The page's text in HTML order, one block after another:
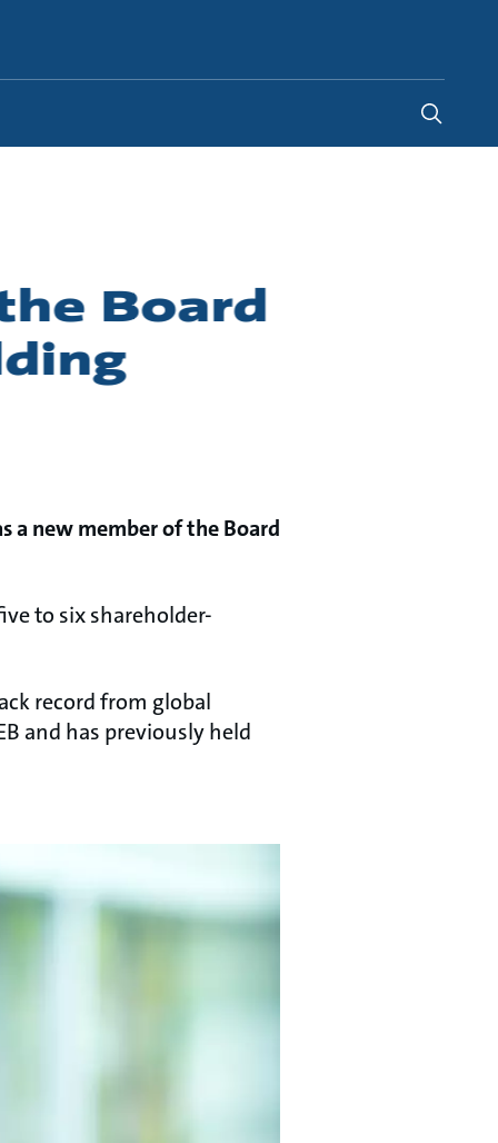
Board
a new member of the Board
to six shareholder-
record from global
and has previously held